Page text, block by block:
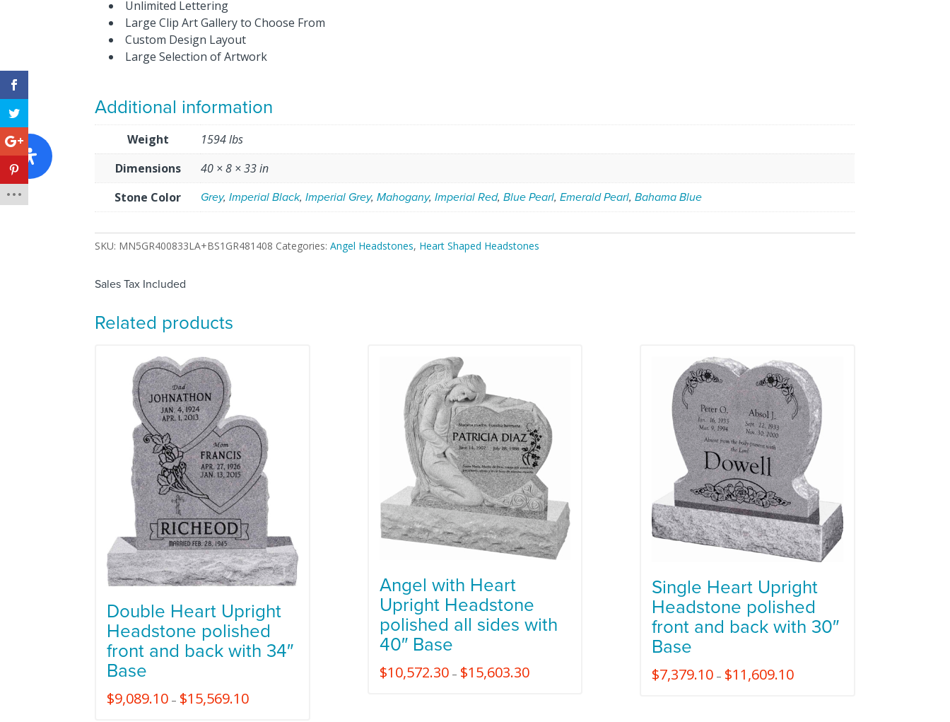
Unlimited Lettering
Large Clip Art Gallery to Choose From
Custom Design Layout
Large Selection of Artwork
Additional information
Weight
1594 lbs
Dimensions
40 × 8 × 33 in
Stone Color
Grey,Imperial Black,Imperial Grey,Mahogany,Imperial Red,Blue Pearl,Emerald Pearl,Bahama Blue
SKU: MN5GR400833LA+BS1GR481408 Categories:Angel Headstones, Heart Shaped Headstones
Sales Tax Included
Related products
Double Heart Upright
Headstone polished
front and back with 34″
Base
$9,089.10 – $15,569.10
Angel with Heart
Upright Headstone
polished all sides with
40″ Base
$10,572.30– $15,603.30
Single Heart Upright
Headstone polished
front and back with 30″
Base
$7,379.10– $11,609.10